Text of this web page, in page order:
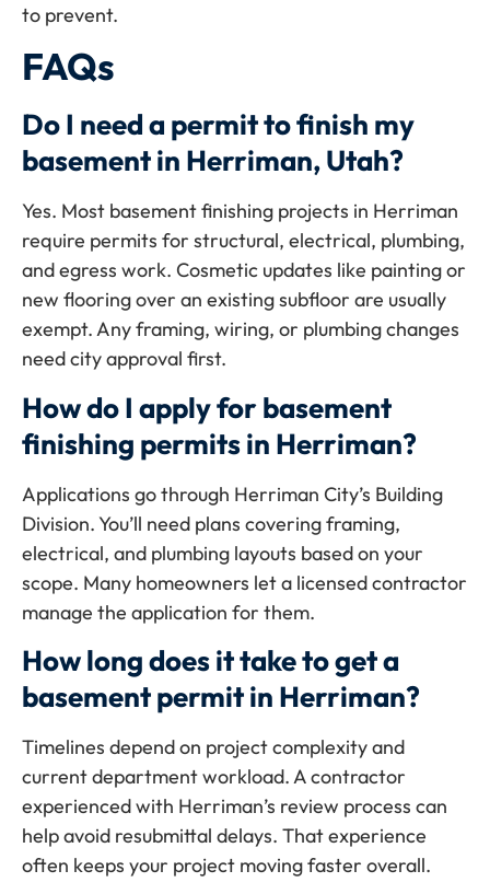
to prevent.
FAQs
Do I need a permit to finish my
basement in Herriman, Utah?
Yes. Most basement finishing projects in Herriman
require permits for structural, electrical, plumbing,
and egress work. Cosmetic updates like painting or
new flooring over an existing subfloor are usually
exempt. Any framing, wiring, or plumbing changes
need city approval first.
How do I apply for basement
finishing permits in Herriman?
Applications go through Herriman City’s Building
Division. You’ll need plans covering framing,
electrical, and plumbing layouts based on your
scope. Many homeowners let a licensed contractor
manage the application for them.
How long does it take to get a
basement permit in Herriman?
Timelines depend on project complexity and
current department workload. A contractor
experienced with Herriman’s review process can
help avoid resubmittal delays. That experience
often keeps your project moving faster overall.